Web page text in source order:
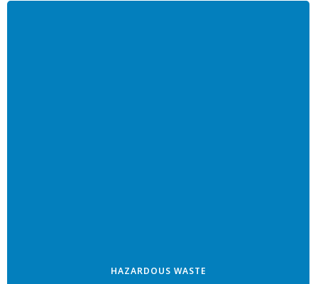
HAZARDOUS WASTE